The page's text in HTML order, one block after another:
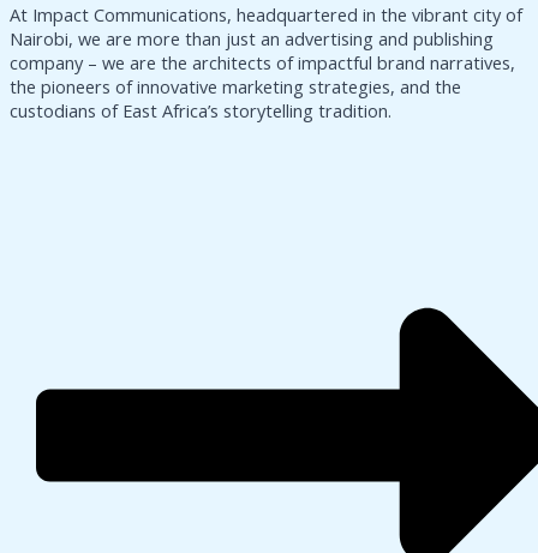
At Impact Communications, headquartered in the vibrant city of
Nairobi, we are more than just an advertising and publishing
company – we are the architects of impactful brand narratives,
the pioneers of innovative marketing strategies, and the
custodians of East Africa’s storytelling tradition.